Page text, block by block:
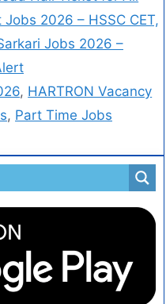
2026 – HSSC CET,
Jobs 2026 –
, HARTRON Vacancy
, Part Time Jobs